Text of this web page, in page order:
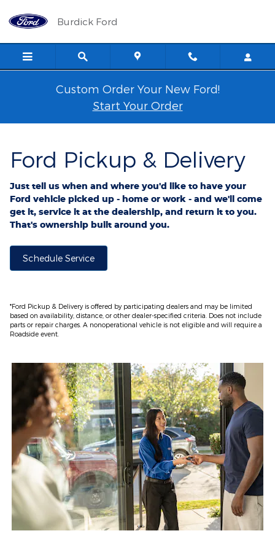
Ford Pickup And Delivery
Burdick Ford
Custom Order Your New Ford!
Start Your Order
Ford Pickup & Delivery
Just tell us when and where you'd like to have your
Ford vehicle picked up - home or work - and we'll come
get it, service it at the dealership, and return it to you.
That's ownership built around you.
Schedule Service
*Ford Pickup & Delivery is offered by participating dealers and may be limited
based on availability, distance, or other dealer-specified criteria. Does not include
parts or repair charges. A nonoperational vehicle is not eligible and will require a
Roadside event.